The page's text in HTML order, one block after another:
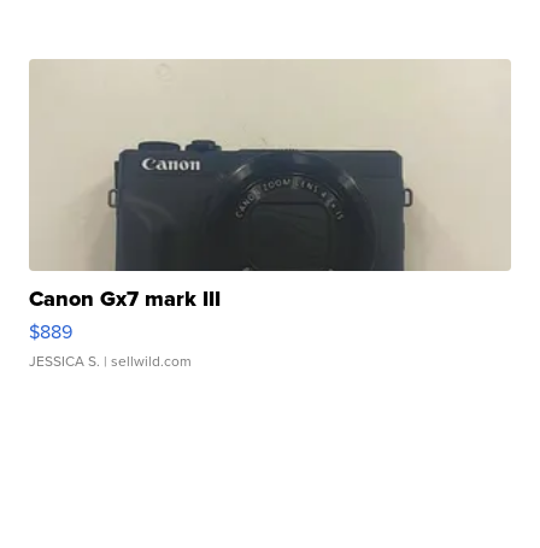
Canon Gx7 mark III
$889
JESSICA S. | sellwild.com